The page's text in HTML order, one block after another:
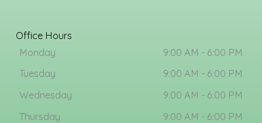
Office Hours
Monday
9:00 AM - 6:00 PM
Tuesday
9:00 AM - 6:00 PM
Wednesday
9:00 AM - 6:00 PM
Thursday
9:00 AM - 6:00 PM